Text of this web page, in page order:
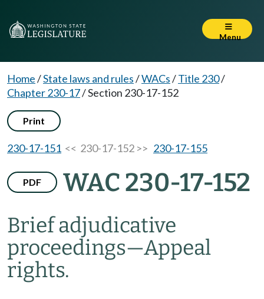
Menu
Home/State laws and rules/WACs/Title 230/
Chapter 230-17/Section 230-17-152
Print
230-17-151 << 230-17-152 >> 230-17-155
PDF WAC 230-17-152
Brief adjudicative
proceedings—Appeal
rights.